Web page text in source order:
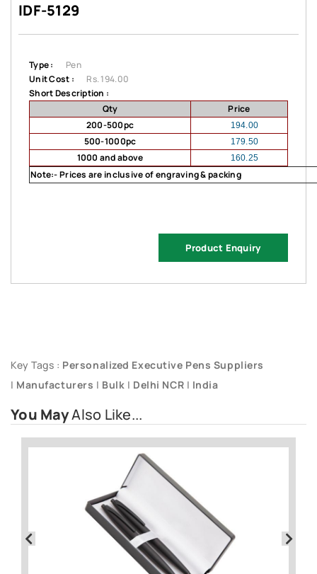
IDF-5129
Type :
Pen
Unit Cost :
Rs. 194.00
Short Description :
Qty
Price
200-500pc
194.00
500-1000pc 179.50
1000 and above 160.25
Note:- Prices are inclusive of engraving & packing
Product Enquiry
Key Tags : Personalized Executive Pens Suppliers
| Manufacturers | Bulk | Delhi NCR | India
You MayAlso Like...